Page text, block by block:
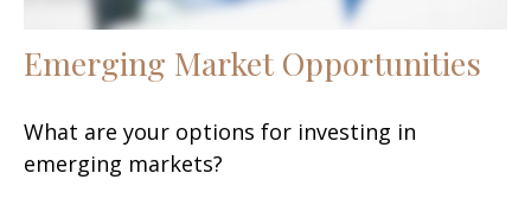
Emerging Market Opportunities
What are your options for investing in
emerging markets?